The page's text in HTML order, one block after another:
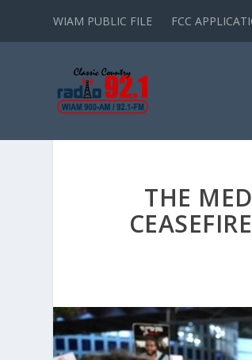
WIAM PUBLIC FILE FCC
THE